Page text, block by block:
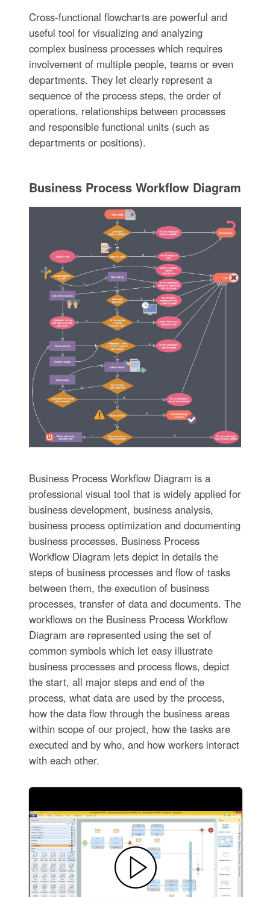
Cross-functional flowcharts are powerful and
useful tool for visualizing and analyzing
complex business processes which requires
involvement of multiple people, teams or even
departments. They let clearly represent a
sequence of the process steps, the order of
operations, relationships between processes
and responsible functional units (such as
departments or positions).
Business Process Workflow Diagram
Business Process Workflow Diagram is a
professional visual tool that is widely applied for
business development, business analysis,
business process optimization and documenting
business processes. Business Process
Workflow Diagram lets depict in details the
steps of business processes and flow of tasks
between them, the execution of business
processes, transfer of data and documents. The
workflows on the Business Process Workflow
Diagram are represented using the set of
common symbols which let easy illustrate
business processes and process flows, depict
the start, all major steps and end of the
process, what data are used by the process,
how the data flow through the business areas
within scope of our project, how the tasks are
executed and by who, and how workers interact
with each other.